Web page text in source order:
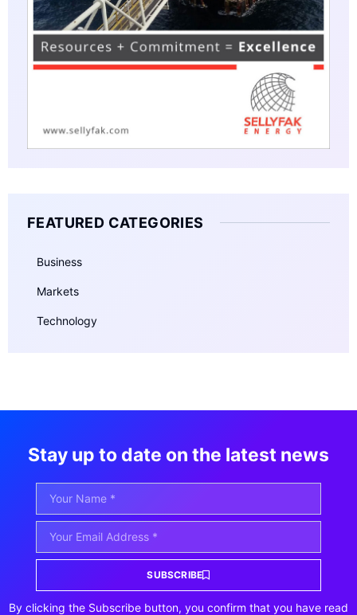
FEATURED CATEGORIES
Business
Markets
Technology
Stay up to date on the latest news
SUBSCRIBE
By clicking the Subscribe button, you confirm that you have read